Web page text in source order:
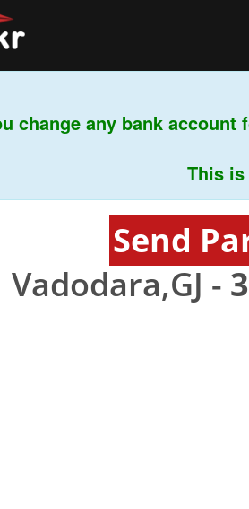
any bank account
This is
Send
Vadodara,GJ -